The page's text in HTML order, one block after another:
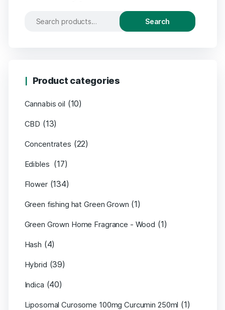
Search
Product categories
Cannabis oil (10)
CBD (13)
Concentrates (22)
Edibles (17)
Flower (134)
Green fishing hat Green Grown (1)
Green Grown Home Fragrance - Wood (1)
Hash (4)
Hybrid (39)
Indica (40)
Liposomal Curosome 100mg Curcumin 250ml (1)